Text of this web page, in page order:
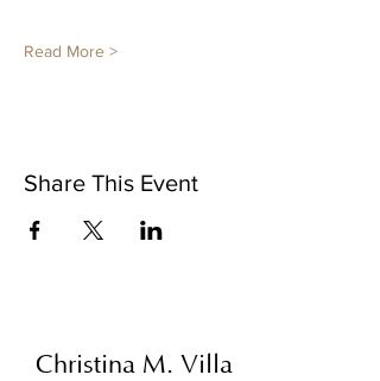
Read More >
Share This Event
Christina M. Villa